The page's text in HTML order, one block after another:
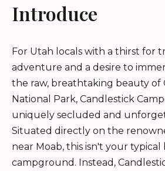
Introduce
For Utah locals with a thirst for
adventure and a desire to
the raw, breathtaking beauty of
National Park, Candlestick
uniquely secluded and
Situated directly on the
near Moab, this isn't your typical
campground. Instead,